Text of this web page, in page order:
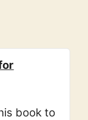
book to